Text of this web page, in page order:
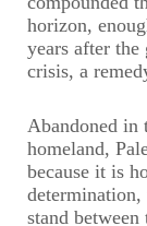
horizon,
years after the
crisis, a
Abandoned in
homeland,
because it is
stand